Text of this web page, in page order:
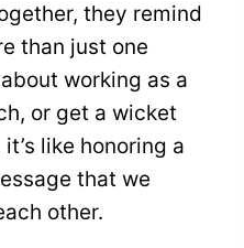
they remind
than just one
about working as a
or get a wicket
like honoring a
that we
other.